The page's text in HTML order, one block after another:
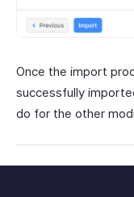
Once the import
successfully
do for the other